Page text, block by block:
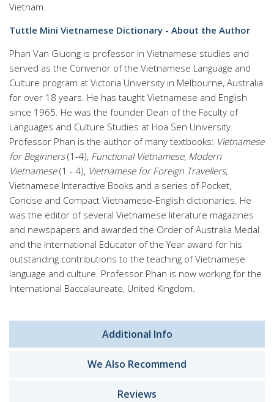
Vietnam.
Tuttle Mini Vietnamese Dictionary - About the Author
Phan Van Giuong is professor in Vietnamese studies and
served as the Convenor of the Vietnamese Language and
Culture program at Victoria University in Melbourne, Australia
for over 18 years. He has taught Vietnamese and English
since 1965. He was the founder Dean of the Faculty of
Languages and Culture Studies at Hoa Sen University.
Professor Phan is the author of many textbooks: Vietnamese
for Beginners(1-4), Functional Vietnamese, Modern
Vietnamese(1 - 4), Vietnamese for Foreign Travellers,
Vietnamese Interactive Books and a series of Pocket,
Concise and Compact Vietnamese-English dictionaries. He
was the editor of several Vietnamese literature magazines
and newspapers and awarded the Order of Australia Medal
and the International Educator of the Year award for his
outstanding contributions to the teaching of Vietnamese
language and culture. Professor Phan is now working for the
International Baccalaureate, United Kingdom.
Additional Info
We Also Recommend
Reviews